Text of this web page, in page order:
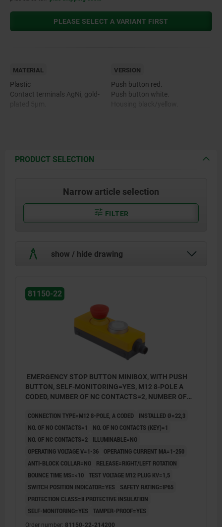
PLEASE SELECT A VARIANT FIRST
MATERIAL
Plastic
Contact terminals AgNi, gold-
VERSION
Push button red.
Push button white.
PRODUCT SELECTION
Narrow article selection
FILTER
show / hide drawing
81150-22
EMERGENCY STOP BUTTON MINIBOX, WITH PUSH
BUTTON, SELF-MONITORING=YES, M12 8-POLE A
CODED, NUMBER OF NC CONTACTS=2, NUMBER OF
PLASTIC
CONNECTION TYPE=M12 8-POLE, A CODED
INSTALLED Ø=22,3
NO. OF NO CONTACTS=1
NO. OF NO CONTACTS (KEY)=1
NO. OF NC CONTACTS=2
ILLUMINABLE=NO
OPERATING VOLTAGE V=1-36
OPERATING CURRENT MA=1-250
ANTI-BLOCK COLLAR=NO
RELEASE=RIGHT/LEFT ROTATION
BOUNCE TIME MS=<10 TEST VOLTAGE M12 PLUG KV=1,5
SWITCH POSITION INDICATOR=YES
SAFETY RATING=IP65
PROTECTION CLASS=II PROTECTIVE INSULATION
SELF-MONITORING=YES TAMPER-PROOF=YES
Order number: 81150-22-214200